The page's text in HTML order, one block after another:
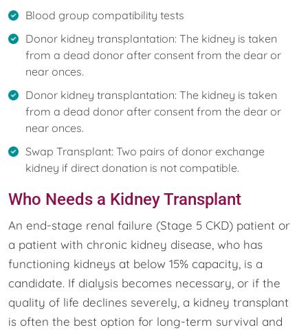
Blood group compatibility tests
Donor kidney transplantation: The kidney is taken
from a dead donor after consent from the dear or
near onces.
Donor kidney transplantation: The kidney is taken
from a dead donor after consent from the dear or
near onces.
Swap Transplant: Two pairs of donor exchange
kidney if direct donation is not compatible.
Who Needs a Kidney Transplant
An end-stage renal failure (Stage 5 CKD) patient or
a patient with chronic kidney disease, who has
functioning kidneys at below 15% capacity, is a
candidate. If dialysis becomes necessary, or if the
quality of life declines severely, a kidney transplant
is often the best option for long-term survival and